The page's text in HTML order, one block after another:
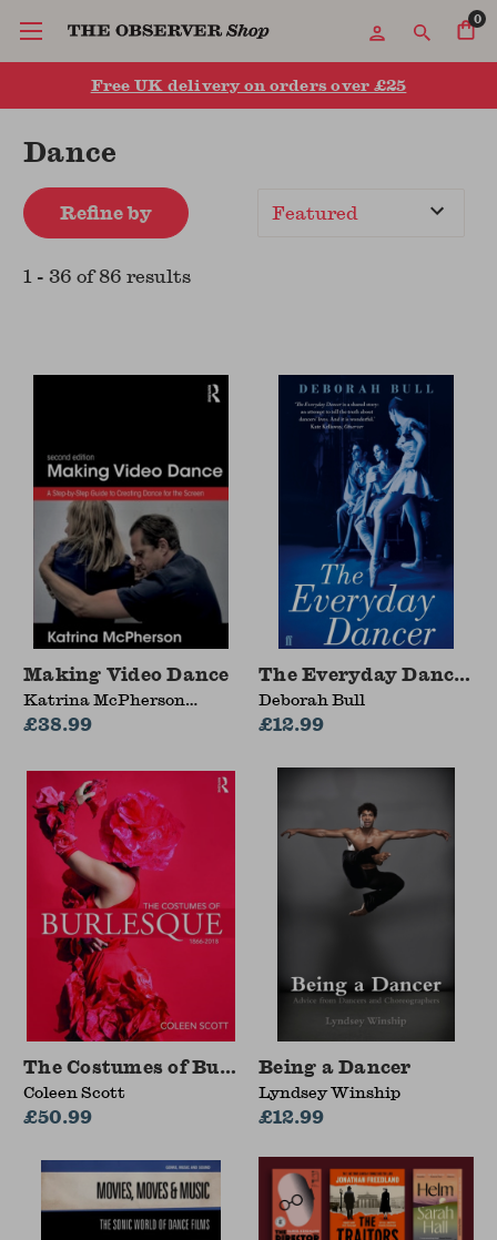
0
Free UK delivery on orders over £25
Dance
Refine by
1 - 36 of86 results
Making Video Dance
Katrina McPherson
(Dundee University,
£38.99
The Everyday Dancer
Deborah Bull
£12.99
The Costumes of Burlesque
Coleen Scott
£50.99
Being a Dancer
Lyndsey Winship
£12.99